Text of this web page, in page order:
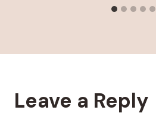
Leave a Reply